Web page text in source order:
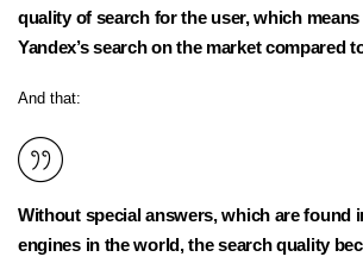
quality of search for the user, which
Yandex’s search on the market compared
And that:
Without special answers, which are found
engines in the world, the search quality